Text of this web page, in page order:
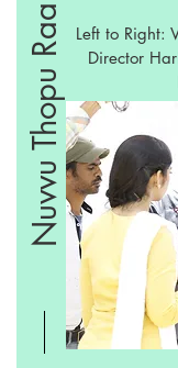
Left to Right:
Director
Nuvvu Thopu Raa